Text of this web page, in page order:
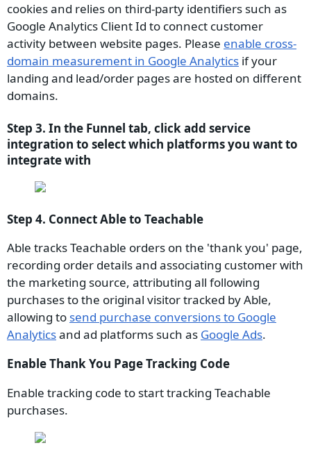
cookies and relies on third-party identifiers such as
Google Analytics Client Id to connect customer
activity between website pages. Please enable cross-
domain measurement in Google Analytics if your
landing and lead/order pages are hosted on different
domains.
Step 3. In the Funnel tab, click add service
integration to select which platforms you want to
integrate with
Step 4. Connect Able to Teachable
Able tracks Teachable orders on the 'thank you' page,
recording order details and associating customer with
the marketing source, attributing all following
purchases to the original visitor tracked by Able,
allowing to send purchase conversions to Google
Analyticsand ad platforms such as Google Ads.
Enable Thank You Page Tracking Code
Enable tracking code to start tracking Teachable
purchases.